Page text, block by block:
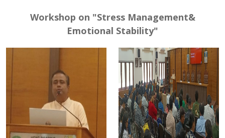
Workshop on "Stress Management&
Emotional Stability"